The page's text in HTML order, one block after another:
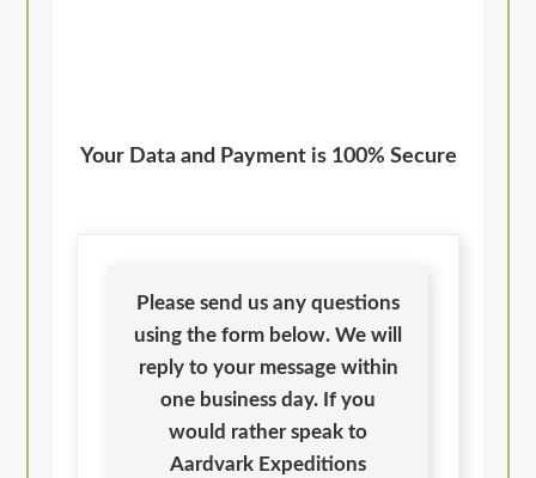
Your Data and Payment is 100% Secure
Please send us any questions
using the form below. We will
reply to your message within
one business day. If you
would rather speak to
Aardvark Expeditions